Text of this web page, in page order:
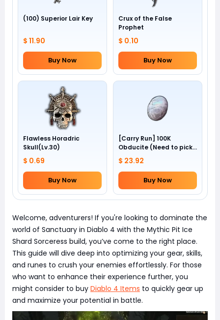
(100) Superior Lair Key
$ 11.90
Buy Now
Crux of the False
Prophet
$ 0.10
Buy Now
Flawless Horadric
Skull(Lv.30)
$ 0.69
Buy Now
[Carry Run] 100K
Obducite (Need to pick
by yourself)
$ 23.92
Buy Now
Welcome, adventurers! If you're looking to dominate the
world of Sanctuary in Diablo 4 with the Mythic Pit Ice
Shard Sorceress build, you’ve come to the right place.
This guide will dive deep into optimizing your gear, skills,
and runes to crush your enemies effortlessly. For those
who want to enhance their experience further, you
might consider to buy Diablo 4 Items to quickly gear up
and maximize your potential in battle.